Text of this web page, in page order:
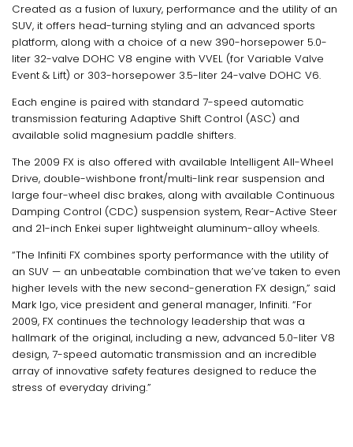
Created as a fusion of luxury, performance and the utility of an
SUV, it offers head-turning styling and an advanced sports
platform, along with a choice of a new 390-horsepower 5.0-
liter 32-valve DOHC V8 engine with VVEL (for Variable Valve
Event & Lift) or 303-horsepower 3.5-liter 24-valve DOHC V6.
Each engine is paired with standard 7-speed automatic
transmission featuring Adaptive Shift Control (ASC) and
available solid magnesium paddle shifters.
The 2009 FX is also offered with available Intelligent All-Wheel
Drive, double-wishbone front/multi-link rear suspension and
large four-wheel disc brakes, along with available Continuous
Damping Control (CDC) suspension system, Rear-Active Steer
and 21-inch Enkei super lightweight aluminum-alloy wheels.
“The Infiniti FX combines sporty performance with the utility of
an SUV — an unbeatable combination that we’ve taken to even
higher levels with the new second-generation FX design,” said
Mark Igo, vice president and general manager, Infiniti. “For
2009, FX continues the technology leadership that was a
hallmark of the original, including a new, advanced 5.0-liter V8
design, 7-speed automatic transmission and an incredible
array of innovative safety features designed to reduce the
stress of everyday driving.”